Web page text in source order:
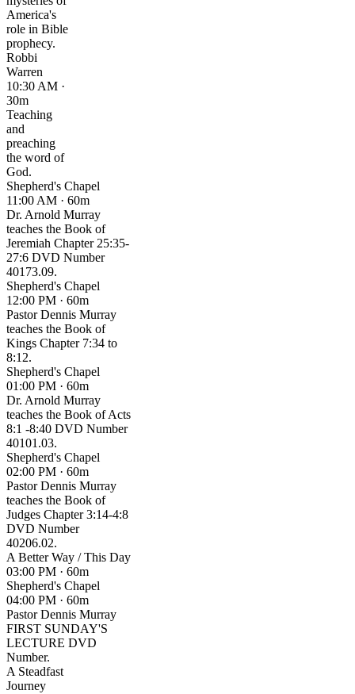
America's
role in Bible
prophecy.
Robbi
Warren
10:30 AM ·
30m
Teaching
and
preaching
the word of
God.
Shepherd's Chapel
11:00 AM · 60m
Dr. Arnold Murray
teaches the Book of
Jeremiah Chapter 25:35-
27:6 DVD Number
40173.09.
Shepherd's Chapel
12:00 PM · 60m
Pastor Dennis Murray
teaches the Book of
Kings Chapter 7:34 to
8:12.
Shepherd's Chapel
01:00 PM · 60m
Dr. Arnold Murray
teaches the Book of Acts
8:1 -8:40 DVD Number
40101.03.
Shepherd's Chapel
02:00 PM · 60m
Pastor Dennis Murray
teaches the Book of
Judges Chapter 3:14-4:8
DVD Number
40206.02.
A Better Way / This Day
03:00 PM · 60m
Shepherd's Chapel
04:00 PM · 60m
Pastor Dennis Murray
FIRST SUNDAY'S
LECTURE DVD
Number.
A Steadfast
Journey